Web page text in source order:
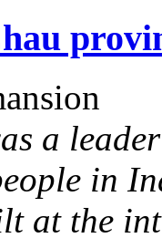
a
in
at the